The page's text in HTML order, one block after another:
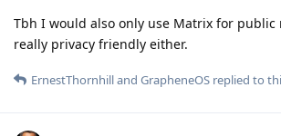
Tbh I would also only use Matrix for public
really privacy friendly either.
ErnestThornhilland GrapheneOS replied to